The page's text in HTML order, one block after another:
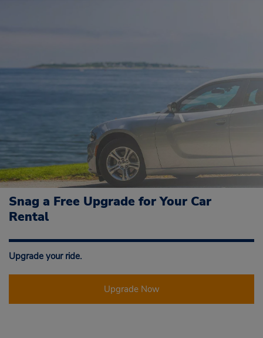
Snag a Free Upgrade for Your Car
Rental
Upgrade your ride.
Upgrade Now